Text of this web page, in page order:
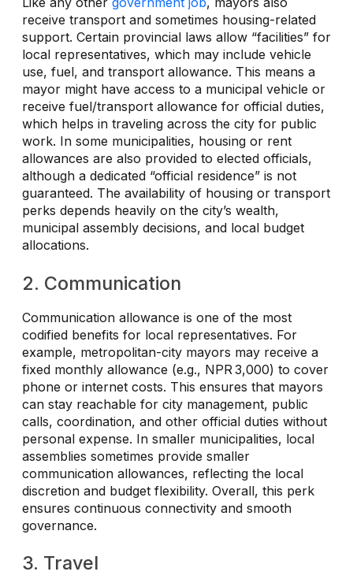
receive transport and sometimes housing-related
support. Certain provincial laws allow “facilities” for
local representatives, which may include vehicle
use, fuel, and transport allowance. This means a
mayor might have access to a municipal vehicle or
receive fuel/transport allowance for official duties,
which helps in traveling across the city for public
work. In some municipalities, housing or rent
allowances are also provided to elected officials,
although a dedicated “official residence” is not
guaranteed. The availability of housing or transport
perks depends heavily on the city’s wealth,
municipal assembly decisions, and local budget
allocations.
2. Communication
Communication allowance is one of the most
codified benefits for local representatives. For
example, metropolitan-city mayors may receive a
fixed monthly allowance (e.g., NPR 3,000) to cover
phone or internet costs. This ensures that mayors
can stay reachable for city management, public
calls, coordination, and other official duties without
personal expense. In smaller municipalities, local
assemblies sometimes provide smaller
communication allowances, reflecting the local
discretion and budget flexibility. Overall, this perk
ensures continuous connectivity and smooth
governance.
3. Travel